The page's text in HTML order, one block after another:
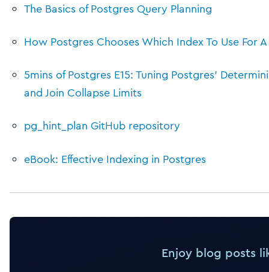
The Basics of Postgres Query Planning
How Postgres Chooses Which Index To Use For
5mins of Postgres E15: Tuning Postgres’
and Join Collapse Limits
pg_hint_plan GitHub repository
eBook: Effective Indexing in Postgres
Enjoy blog posts